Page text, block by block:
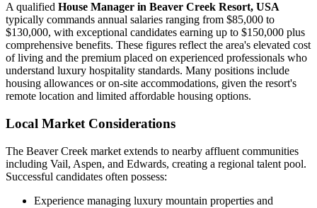
A qualified House Manager in Beaver Creek Resort, USA
typically commands annual salaries ranging from $85,000 to
$130,000, with exceptional candidates earning up to $150,000 plus
comprehensive benefits. These figures reflect the area's elevated cost
of living and the premium placed on experienced professionals who
understand luxury hospitality standards. Many positions include
housing allowances or on-site accommodations, given the resort's
remote location and limited affordable housing options.
Local Market Considerations
The Beaver Creek market extends to nearby affluent communities
including Vail, Aspen, and Edwards, creating a regional talent pool.
Successful candidates often possess:
Experience managing luxury mountain properties and